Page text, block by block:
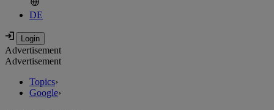
DE
Advertisement
Advertisement
Topics›
Google›